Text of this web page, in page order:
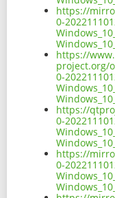
https://
0-
https://
project.org/
0-
https://
0-
https://
0-